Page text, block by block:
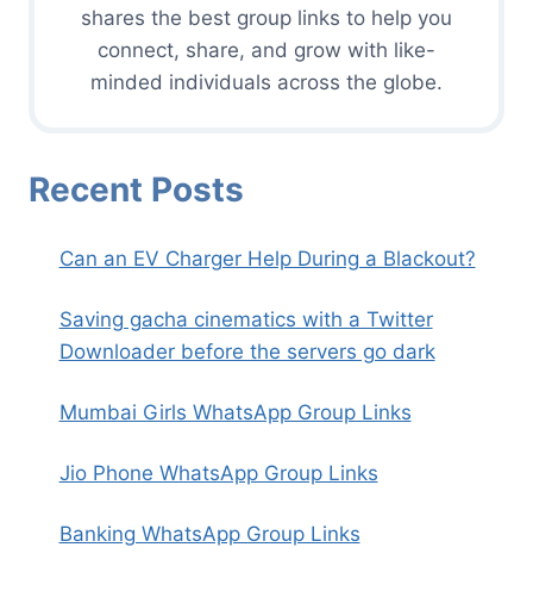
shares the best group links to help you
connect, share, and grow with like-
minded individuals across the globe.
Recent Posts
Can an EV Charger Help During a Blackout?
Saving gacha cinematics with a Twitter
Downloader before the servers go dark
Mumbai Girls WhatsApp Group Links
Jio Phone WhatsApp Group Links
Banking WhatsApp Group Links